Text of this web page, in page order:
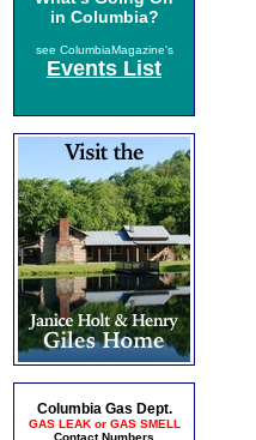
in Columbia?
see ColumbiaMagazine's
Events List
Columbia Gas Dept.
GAS LEAK or GAS SMELL
Contact Numbers